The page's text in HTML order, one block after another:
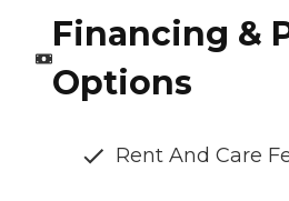
Financing &
Options
Rent And Care